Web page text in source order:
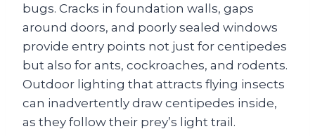
bugs. Cracks in foundation walls, gaps
around doors, and poorly sealed windows
provide entry points not just for centipedes
but also for ants, cockroaches, and rodents.
Outdoor lighting that attracts flying insects
can inadvertently draw centipedes inside,
as they follow their prey’s light trail.